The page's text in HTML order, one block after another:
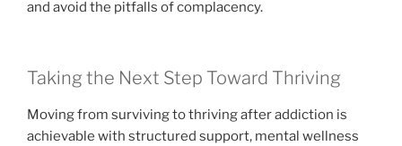
and avoid the pitfalls of complacency.
Taking the Next Step Toward Thriving
Moving from surviving to thriving after addiction is
achievable with structured support, mental wellness